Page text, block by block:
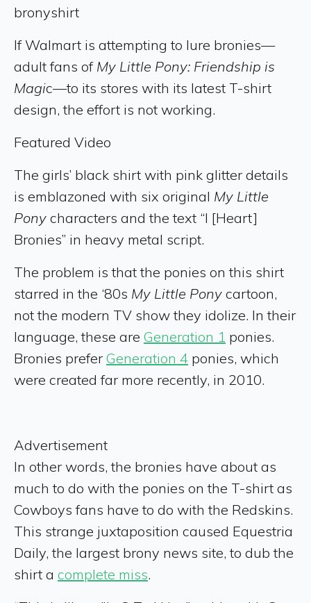
bronyshirt
If Walmart is attempting to lure bronies—
adult fans of My Little Pony: Friendship is
Magic—to its stores with its latest T-shirt
design, the effort is not working.
Featured Video
The girls’ black shirt with pink glitter details
is emblazoned with six original My Little
Pony characters and the text “I [Heart]
Bronies” in heavy metal script.
The problem is that the ponies on this shirt
starred in the ‘80s My Little Pony cartoon,
not the modern TV show they idolize. In their
language, these are Generation 1 ponies.
Bronies prefer Generation 4 ponies, which
were created far more recently, in 2010.
Advertisement
In other words, the bronies have about as
much to do with the ponies on the T-shirt as
Cowboys fans have to do with the Redskins.
This strange juxtaposition caused Equestria
Daily, the largest brony news site, to dub the
shirt a complete miss.